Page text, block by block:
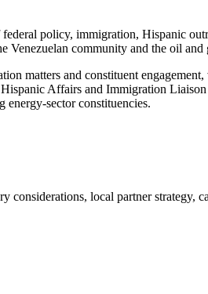
policy, immigration, Hispanic
community and the oil and
matters and constituent
Affairs and Immigration
energy-sector constituencies.
considerations, local partner strategy,